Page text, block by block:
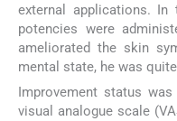
external applications. In
potencies were
ameliorated the skin
mental state, he was
Improvement status
visual analogue scale